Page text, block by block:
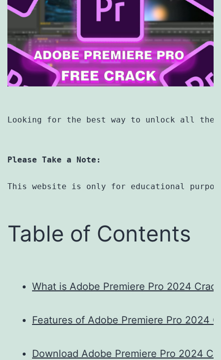
Looking for the best way to unlock all the
Please Take a Note:
This website is only for educational
Table of Contents
What is Adobe Premiere Pro 2024
Features of Adobe Premiere Pro 2024
Download Adobe Premiere Pro 2024